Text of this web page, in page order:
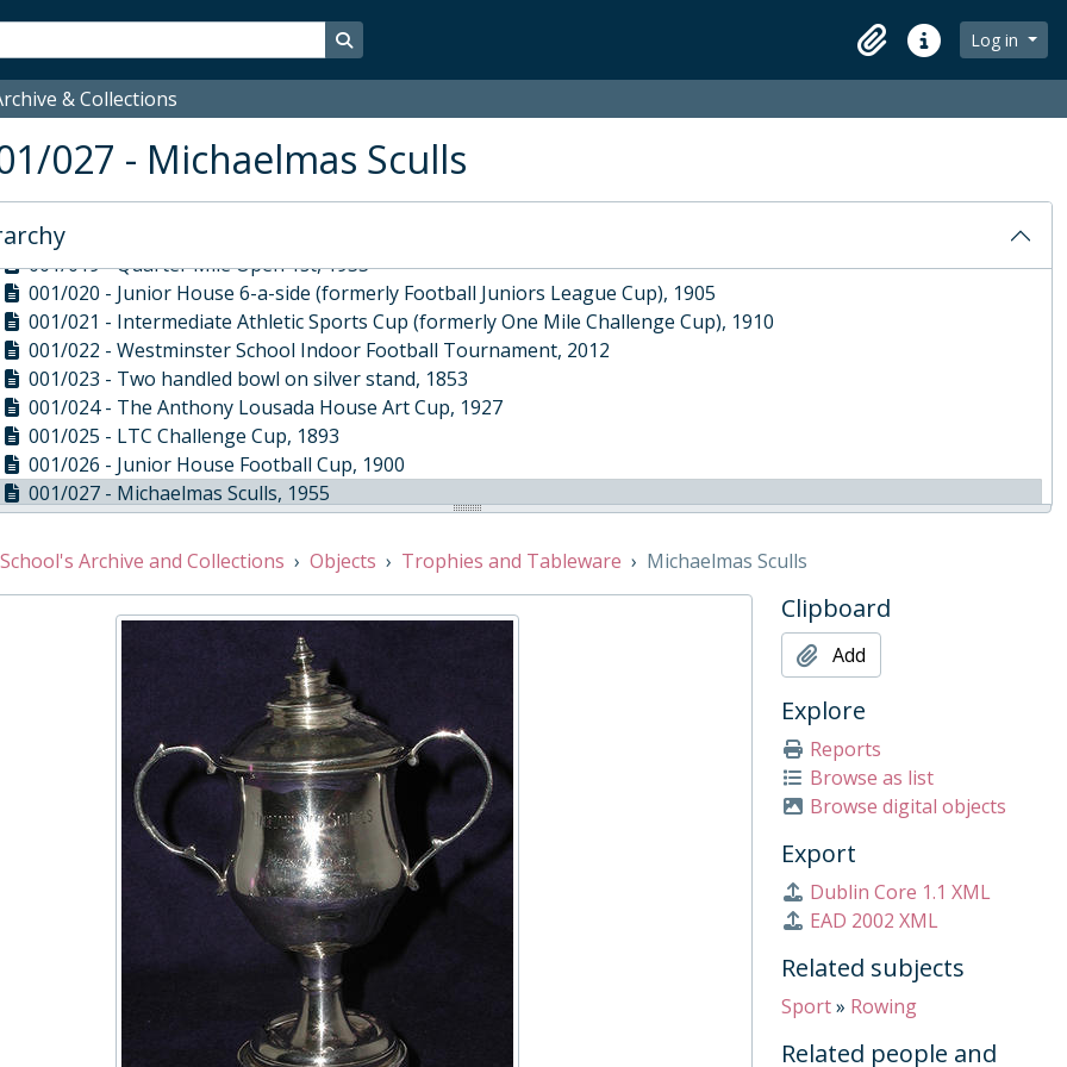
Search in browse page
ClipboardQuick linksLog in
& Collections
027 - Michaelmas Sculls
001/011 - Peter Holmes Punting Trophy, 1913
001/012 - Sixteen table spoons, 1747
001/013 - Norman Palmer Andrews Bowl, 1972
001/014 - Irish George III two handled silver cup, 1775
001/015 - Silver Pepper Pot, 1897
001/016 - Town Boy Football Challenge Shield Trophy, 1886
001/017 - 100 yard trophy from 1913, engraved 'First Prize F. W. Pink', 1913
001/018 - Half Mile Trophy, 1927
001/019 - Quarter Mile Open 1st, 1933
001/020 - Junior House 6-a-side (formerly Football Juniors League Cup), 1905
001/021 - Intermediate Athletic Sports Cup (formerly One Mile Challenge Cup), 1910
001/022 - Westminster School Indoor Football Tournament, 2012
001/023 - Two handled bowl on silver stand, 1853
001/024 - The Anthony Lousada House Art Cup, 1927
001/025 - LTC Challenge Cup, 1893
001/026 - Junior House Football Cup, 1900
001/027 - Michaelmas Sculls, 1955
001/028 - 100 Yards Under 16 two handled cup, 1930
001/029 - Athletic Sports Challenge Cup: Long Jump, 1871
001/030 - Holmes-Walker fencing cup, 1935
001/031 - Intermediate Long Distance Race Cup (formerly Athletic Sports Challenge Cup: 100 Yards), 1862
001/033 - Debating Cup, 1977
001/034 - Senior Long Distance Race Cup, Early 20th Century
001/035 - Edward Frederic Knight Challenge Cup, 1921
001/036 - House foil competition Cup, 1926
001/037 - Athletic Challenge Cup: 440 Yards, 1910
001/038 - J. J. Huckwell Bowl, 1918
001/039 - Open High Jump Challenge Cup, 1910
001/040 - OWW 1st Cup, 1937 - 1938
001/041 - Graham Senior Inter House Fencing Cup, 1927
001/042 - Putting The Weight Cup Under 16, 1957
001/043 - Putting The Weight Cup, 1911
001/044 - Junior Badminton (formerly Edward Raw Squash Cup), 1932
001/045 - J.G. Jeffrey Cup for Junior /Senior House Fours, 1910
001/046 - Judo Challenge Cup, 1974
Archive and Collections Objects Trophies and Tableware Michaelmas Sculls
Clipboard
Add
Explore
Reports
Browse as list
Browse digital objects
Export
Dublin Core 1.1 XML
EAD 2002 XML
Related subjects
Sport» Rowing
Related people and